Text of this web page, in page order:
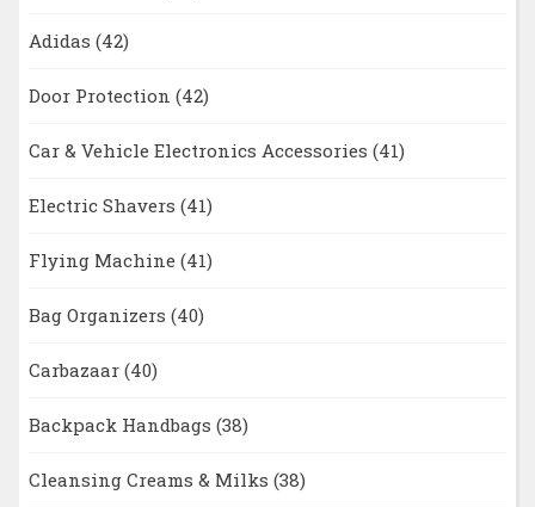
Adidas (42)
Door Protection (42)
Car & Vehicle Electronics Accessories (41)
Electric Shavers (41)
Flying Machine (41)
Bag Organizers (40)
Carbazaar (40)
Backpack Handbags (38)
Cleansing Creams & Milks (38)